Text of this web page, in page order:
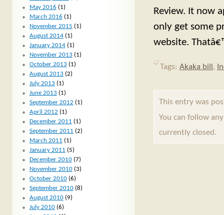
Review. It now
only get some
website.
Tags: Akaka bill ,
This entry was
You can follow
currently closed.
May 2016 (1)
March 2016 (1)
November 2015 (1)
August 2014(1)
January 2014(1)
November 2013 (1)
October 2013 (1)
August 2013 (2)
July 2013 (1)
June 2013 (1)
September 2012 (1)
April 2012 (1)
December 2011 (1)
September 2011 (2)
March 2011 (1)
January 2011 (5)
December 2010(7)
November 2010(3)
October 2010(6)
September 2010(8)
August 2010(9)
July 2010(6)